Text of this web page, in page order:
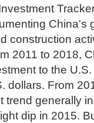
China's
construction
2011 to 2018,
to the
dollars. From
trend generally
dip in 2015.